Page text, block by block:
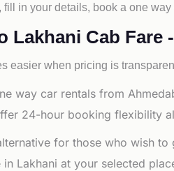
fill in your details, book a one
Lakhani Cab Fare
easier when pricing is
way car rentals from
24-hour booking flexibility
for those who wish
Lakhani at your selected